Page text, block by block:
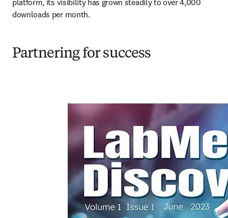
downloads per month.
Partnering for success